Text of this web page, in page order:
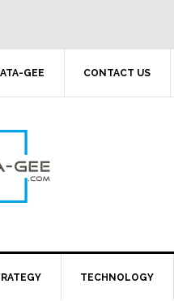
GEE CONTACT US
TECHNOLOGY